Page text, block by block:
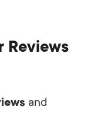
Reviews
and